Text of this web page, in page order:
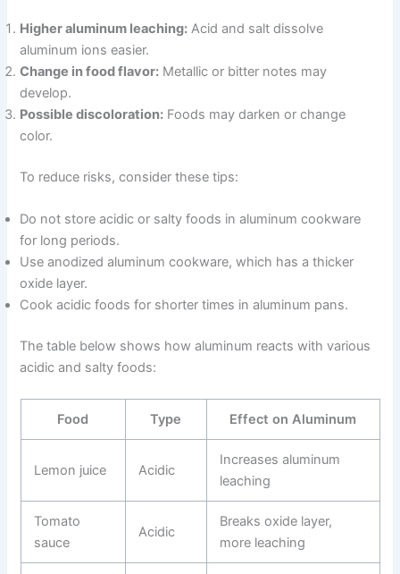
Higher aluminum leaching: Acid and salt dissolve
aluminum ions easier.
Change in food flavor: Metallic or bitter notes may
develop.
Possible discoloration: Foods may darken or change
color.
To reduce risks, consider these tips:
Do not store acidic or salty foods in aluminum cookware
for long periods.
Use anodized aluminum cookware, which has a thicker
oxide layer.
Cook acidic foods for shorter times in aluminum pans.
The table below shows how aluminum reacts with various
acidic and salty foods:
Food Type Effect on Aluminum
Lemon juice Acidic
Increases aluminum
leaching
Tomato
sauce
Acidic
Breaks oxide layer,
more leaching